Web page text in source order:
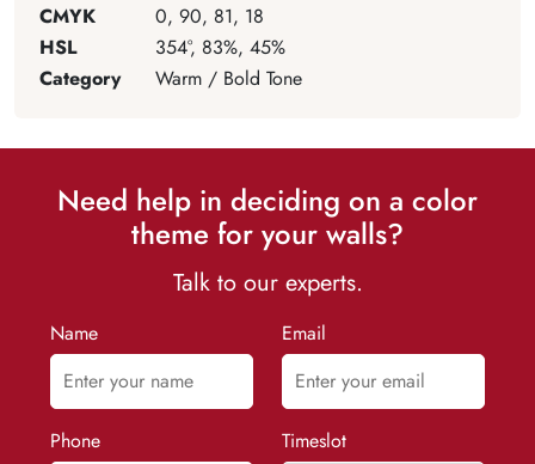
CMYK
0, 90, 81, 18
HSL
354°, 83%, 45%
Category
Warm / Bold Tone
Need help in deciding on a color
theme for your walls?
Talk to our experts.
Name Email
Phone Timeslot